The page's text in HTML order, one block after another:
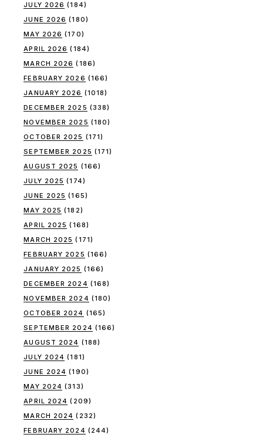
JULY 2026 (184)
JUNE 2026 (180)
MAY 2026 (170)
APRIL 2026 (184)
MARCH 2026 (186)
FEBRUARY 2026 (166)
JANUARY 2026 (1018)
DECEMBER 2025 (338)
NOVEMBER 2025 (180)
OCTOBER 2025 (171)
SEPTEMBER 2025 (171)
AUGUST 2025 (166)
JULY 2025 (174)
JUNE 2025 (165)
MAY 2025 (182)
APRIL 2025 (168)
MARCH 2025 (171)
FEBRUARY 2025 (166)
JANUARY 2025 (166)
DECEMBER 2024 (168)
NOVEMBER 2024 (180)
OCTOBER 2024 (165)
SEPTEMBER 2024 (166)
AUGUST 2024 (188)
JULY 2024 (181)
JUNE 2024 (190)
MAY 2024 (313)
APRIL 2024 (209)
MARCH 2024 (232)
FEBRUARY 2024 (244)